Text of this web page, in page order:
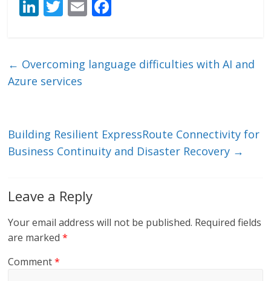
Li
e
dI
T
er
E
l b
← Overcoming language difficulties with AI and
Azure services
Building Resilient ExpressRoute Connectivity for
Business Continuity and Disaster Recovery →
Leave a Reply
Your email address will not be published. Required fields
are marked*
Comment*